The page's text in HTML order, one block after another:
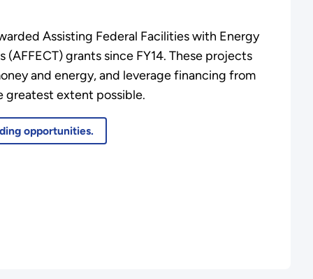
Assisting Federal Facilities with Energy
(AFFECT) grants since FY14. These projects
and energy, and leverage financing from
greatest extent possible.
opportunities.